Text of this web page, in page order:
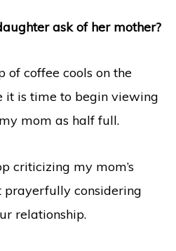
ask of her mother?
of coffee cools on the
it is time to begin viewing
mom as half full.
criticizing my mom’s
considering
relationship.